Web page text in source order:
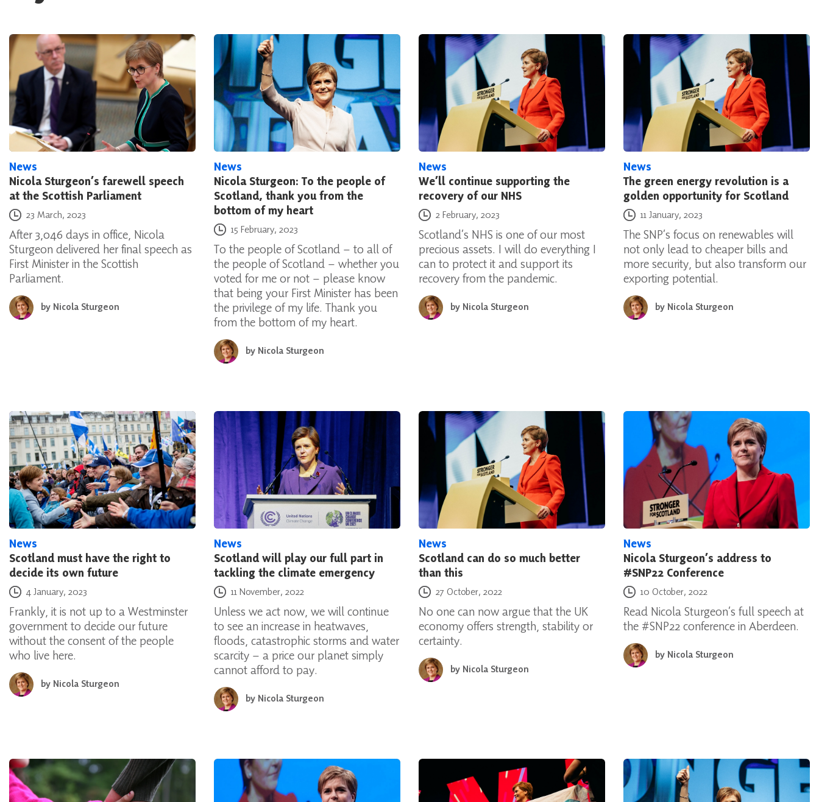
News
Nicola Sturgeon’s farewell speech
at the Scottish Parliament
Posted on
23 March, 2023
After 3,046 days in office, Nicola
Sturgeon delivered her final speech as
First Minister in the Scottish
Parliament.
byNicola Sturgeon
News
Nicola Sturgeon: To the people of
Scotland, thank you from the
bottom of my heart
Posted on
15 February, 2023
To the people of Scotland – to all of
the people of Scotland – whether you
voted for me or not – please know
that being your First Minister has been
the privilege of my life. Thank you
from the bottom of my heart.
byNicola Sturgeon
News
We’ll continue supporting the
recovery of our NHS
Posted on
2 February, 2023
Scotland’s NHS is one of our most
precious assets. I will do everything I
can to protect it and support its
recovery from the pandemic.
byNicola Sturgeon
News
The green energy revolution is a
golden opportunity for Scotland
Posted on
11 January, 2023
The SNP’s focus on renewables will
not only lead to cheaper bills and
more security, but also transform our
exporting potential.
byNicola Sturgeon
News
Scotland must have the right to
decide its own future
Posted on
4 January, 2023
Frankly, it is not up to a Westminster
government to decide our future
without the consent of the people
who live here.
byNicola Sturgeon
News
Scotland will play our full part in
tackling the climate emergency
Posted on
11 November, 2022
Unless we act now, we will continue
to see an increase in heatwaves,
floods, catastrophic storms and water
scarcity – a price our planet simply
cannot afford to pay.
byNicola Sturgeon
News
Scotland can do so much better
than this
Posted on
27 October, 2022
No one can now argue that the UK
economy offers strength, stability or
certainty.
byNicola Sturgeon
News
Nicola Sturgeon’s address to
#SNP22 Conference
Posted on
10 October, 2022
Read Nicola Sturgeon’s full speech at
the #SNP22 conference in Aberdeen.
byNicola Sturgeon